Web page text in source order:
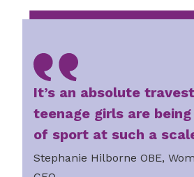
It’s an absolute
teenage girls are
of sport at such a
Stephanie Hilborne OBE,